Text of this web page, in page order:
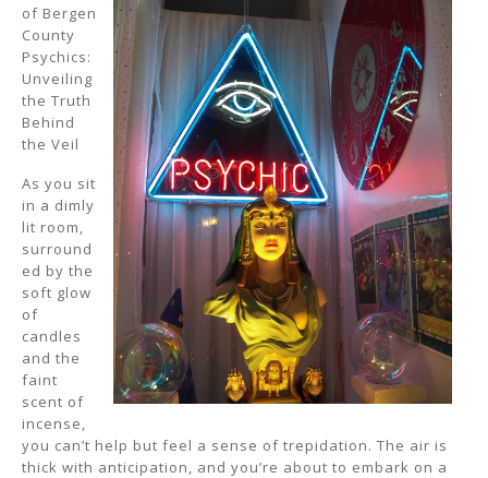
of Bergen
County
Psychics:
Unveiling
the Truth
Behind
the Veil
As you sit
in a dimly
lit room,
surround
ed by the
soft glow
of
candles
and the
faint
scent of
incense,
you can’t help but feel a sense of trepidation. The air is
thick with anticipation, and you’re about to embark on a